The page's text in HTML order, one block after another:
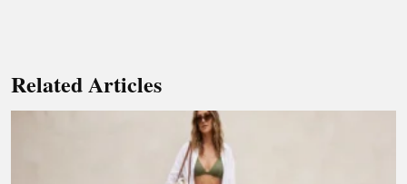
Related Articles